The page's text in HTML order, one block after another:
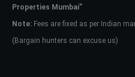
Properties Mumbai”
Note: Fees are fixed as per Indian
(Bargain hunters can excuse us)